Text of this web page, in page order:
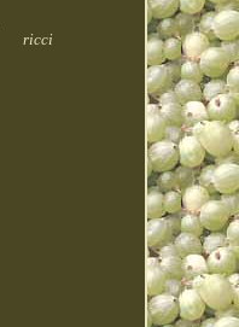
ricci